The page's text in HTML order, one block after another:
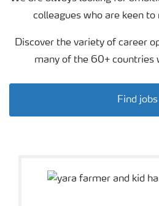
colleagues who are keen
Discover the variety of career
many of the 60+ countries
Find jobs
wheat field